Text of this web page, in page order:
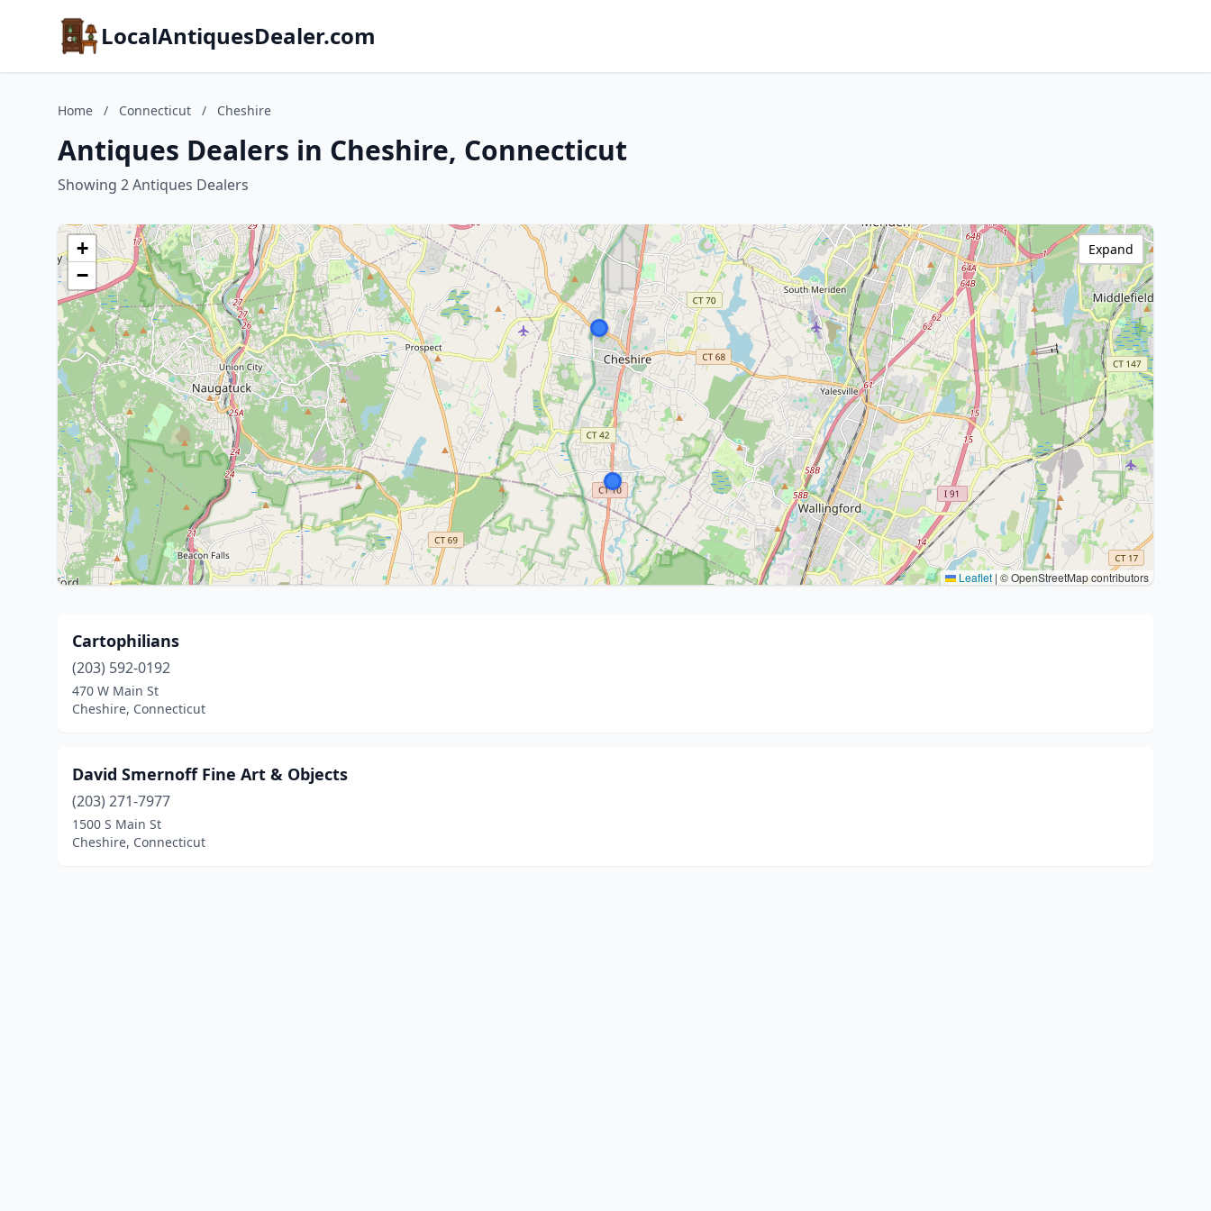
LocalAntiquesDealer.com
Home / Connecticut / Cheshire
Antiques Dealers in Cheshire, Connecticut
Showing 2 Antiques Dealers
+
−
Leaflet | © OpenStreetMap contributors
Expand
Cartophilians
(203) 592-0192
470 W Main St
Cheshire, Connecticut
David Smernoff Fine Art & Objects
(203) 271-7977
1500 S Main St
Cheshire, Connecticut